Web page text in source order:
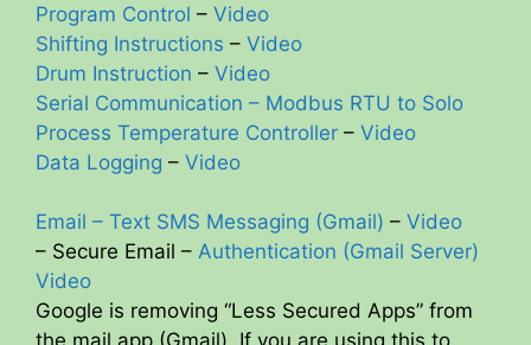
Program Control – Video
Shifting Instructions – Video
Drum Instruction – Video
Serial Communication – Modbus RTU to Solo
Process Temperature Controller – Video
Data Logging – Video
Email – Text SMS Messaging (Gmail) – Video
– Secure Email – Authentication (Gmail Server)
Video
Google is removing “Less Secured Apps” from